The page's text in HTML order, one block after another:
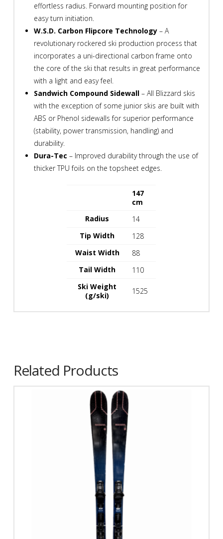
effortless radius. Forward mounting position for
easy turn initiation.
W.S.D. Carbon Flipcore Technology– A
revolutionary rockered ski production process that
incorporates a uni-directional carbon frame onto
the core of the ski that results in great performance
with a light and easy feel.
Sandwich Compound Sidewall– All Blizzard skis
with the exception of some junior skis are built with
ABS or Phenol sidewalls for superior performance
(stability, power transmission, handling) and
durability.
Dura-Tec – Improved durability through the use of
thicker TPU foils on the topsheet edges.
147
cm
Radius
14
Tip Width
128
Waist Width
88
Tail Width
110
Ski Weight
(g/ski)
1525
Related Products